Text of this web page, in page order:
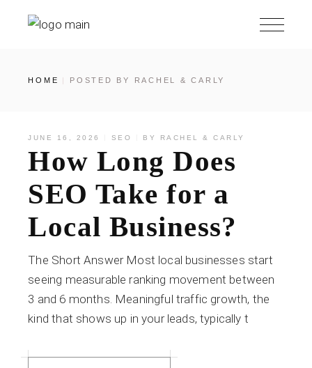
HOME POSTED BY RACHEL & CARLY
JUNE 16, 2026 SEO BY RACHEL & CARLY
How Long Does
SEO Take for a
Local Business?
The Short Answer Most local businesses start
seeing measurable ranking movement between
3 and 6 months. Meaningful traffic growth, the
kind that shows up in your leads, typically t